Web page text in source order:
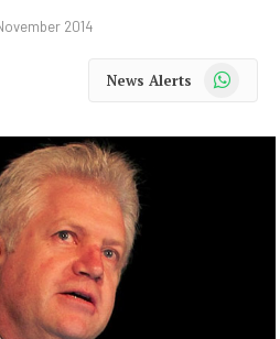
2014
News Alerts WhatsApp